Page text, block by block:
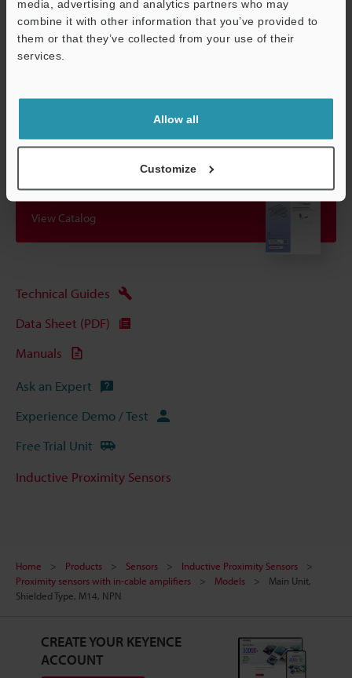
media, advertising and analytics partners who may
combine it with other information that you’ve provided to
them or that they’ve collected from your use of their
services.
Allow all
Customize
Data Sheet (PDF)
View Catalog
Technical Guides
Data Sheet (PDF)
Manuals
Ask an Expert
Experience Demo / Test
Free Trial Unit
Inductive Proximity Sensors
Home Products Sensors
Inductive Proximity Sensors
Proximity sensors with in-cable amplifiers
Models
Main Unit,
Shielded Type, M14, NPN
CREATE YOUR KEYENCE
ACCOUNT